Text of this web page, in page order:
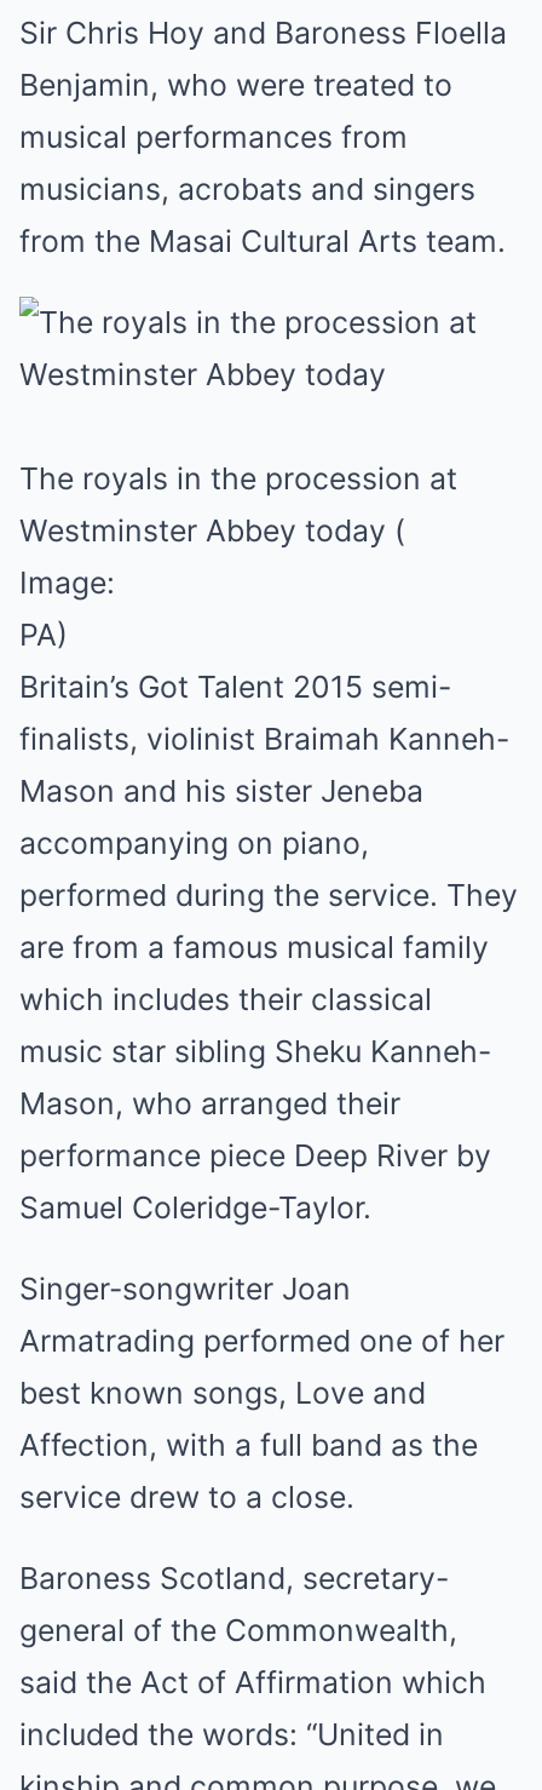
Sir Chris Hoy and Baroness Floella
Benjamin, who were treated to
musical performances from
musicians, acrobats and singers
from the Masai Cultural Arts team.
The royals in the procession at
Westminster Abbey today (
Image:
PA)
Britain’s Got Talent 2015 semi-
finalists, violinist Braimah Kanneh-
Mason and his sister Jeneba
accompanying on piano,
performed during the service. They
are from a famous musical family
which includes their classical
music star sibling Sheku Kanneh-
Mason, who arranged their
performance piece Deep River by
Samuel Coleridge-Taylor.
Singer-songwriter Joan
Armatrading performed one of her
best known songs, Love and
Affection, with a full band as the
service drew to a close.
Baroness Scotland, secretary-
general of the Commonwealth,
said the Act of Affirmation which
included the words: “United in